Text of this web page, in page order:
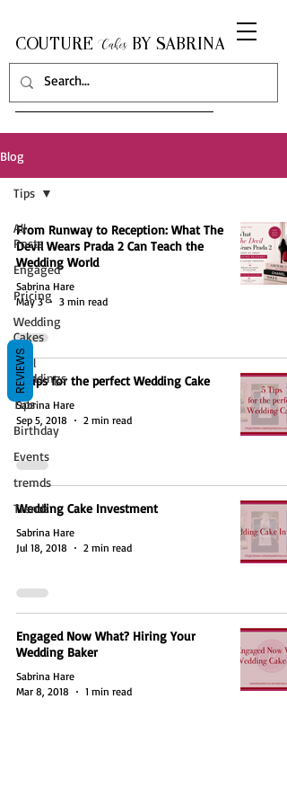
COUTURE Cakes BY SABRINA
Blog
All
Posts
Engaged
Pricing
Wedding
Cakes
Real
Weddings
Tips
Birthday
Events
tremds
Trends
Tips
From Runway to Reception: What The
Devil Wears Prada 2 Can Teach the
Wedding World
Sabrina Hare
May 3
3 min read
5 Tips for the perfect Wedding Cake
Sabrina Hare
Sep 5, 2018
2 min read
Wedding Cake Investment
Sabrina Hare
Jul 18, 2018
2 min read
Engaged Now What? Hiring Your
Wedding Baker
Sabrina Hare
Mar 8, 2018
1 min read
REVIEWS